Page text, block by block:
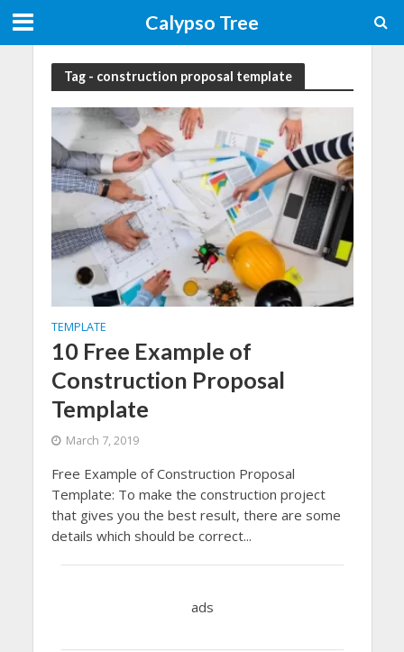
Calypso Tree
Tag - construction proposal template
TEMPLATE
10 Free Example of
Construction Proposal
Template
March 7, 2019
Free Example of Construction Proposal
Template: To make the construction project
that gives you the best result, there are some
details which should be correct...
ads